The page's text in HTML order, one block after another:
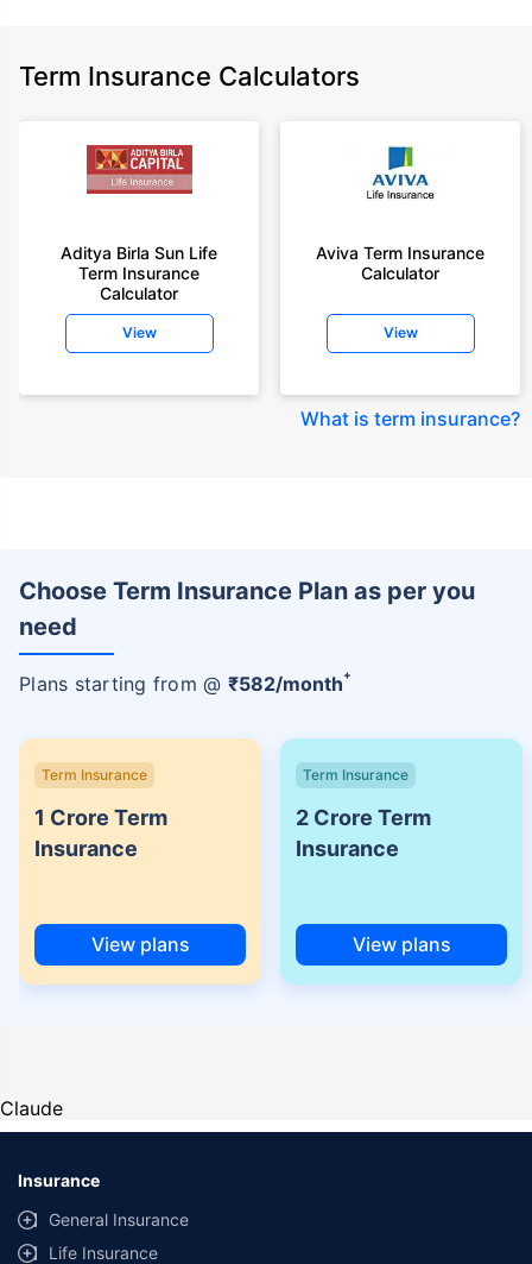
Term Insurance Calculators
Aditya Birla Sun Life
Term Insurance
Calculator
View
Aviva Term Insurance
Calculator
View
What is term insurance?
Choose Term Insurance Plan as per you
need
Plans starting from @ ₹582/month+
Term Insurance
1 Crore Term
Insurance
View plans
Term Insurance
2 Crore Term
Insurance
View plans
Claude
Insurance
General Insurance
Life Insurance